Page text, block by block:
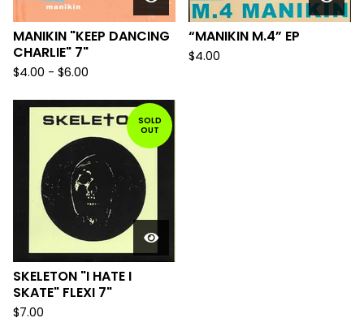
MANIKIN "KEEP DANCING
CHARLIE" 7"
$4.00 - $6.00
“MANIKIN M.4” EP
$4.00
SOLD
OUT
SKELETON "I HATE I
SKATE" FLEXI 7"
$7.00